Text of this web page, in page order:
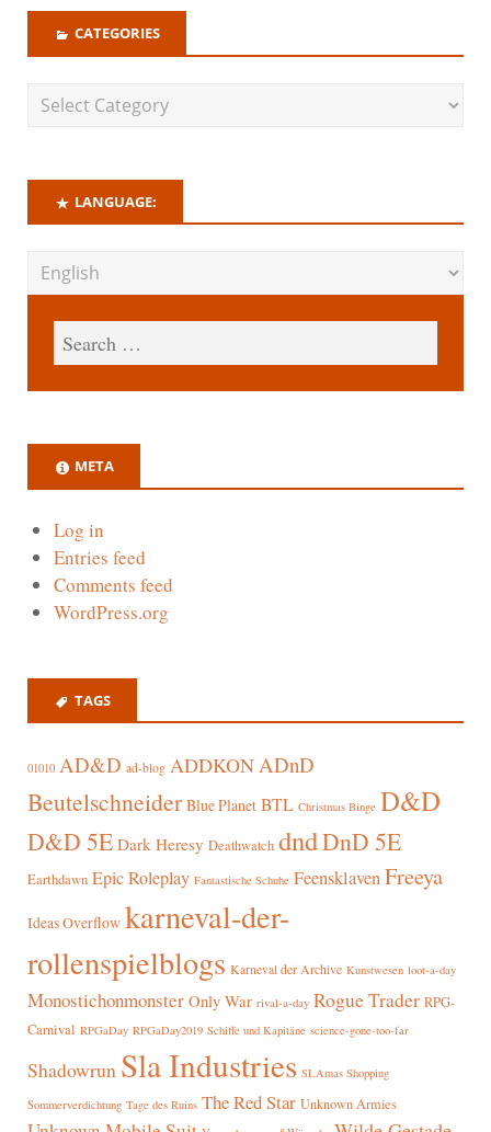
CATEGORIES
LANGUAGE:
META
Log in
Entries feed
Comments feed
WordPress.org
TAGS
01010 AD&D ad-blog ADDKONADnD
Beutelschneider Blue Planet BTL Christmas Binge D&D
D&D 5E Dark Heresy Deathwatch dndDnD 5E
Earthdawn Epic Roleplay Fantastische Schuhe FeensklavenFreeya
Ideas Overflow karneval-der-
rollenspielblogs Karneval der Archive Kunstwesen loot-a-day
Monostichonmonster Only War rival-a-day Rogue Trader RPG-
Carnival RPGaDay RPGaDay2019 Schiffe und Kapitäne science-gone-too-far
Shadowrun Sla Industries SLAmas Shopping
Sommerverdichtung Tage des Ruins The Red Star Unknown Armies